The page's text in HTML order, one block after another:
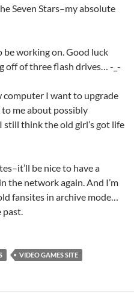
Seven Stars–my absolute
be working on. Good luck
off of three flash drives… -_-
computer I want to upgrade
me about possibly
still think the old girl’s got life
be nice to have a
the network again. And I’m
fansites in archive mode…
past.
VIDEO GAMES SITE